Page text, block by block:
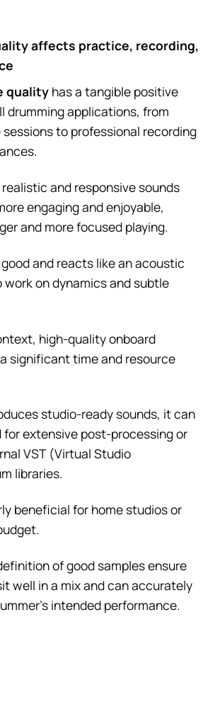
affects practice, recording,
quality has a tangible positive
drumming applications, from
to professional recording
and responsive sounds
engaging and enjoyable,
and more focused playing.
and reacts like an acoustic
work on dynamics and subtle
high-quality onboard
significant time and resource
studio-ready sounds, it can
for extensive post-processing or
VST (Virtual Studio
libraries.
beneficial for home studios or
of good samples ensure
well in a mix and can accurately
intended performance.